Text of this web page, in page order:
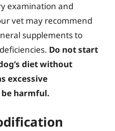
examination and
vet may recommend
supplements to
Do not start
diet without
excessive
harmful.